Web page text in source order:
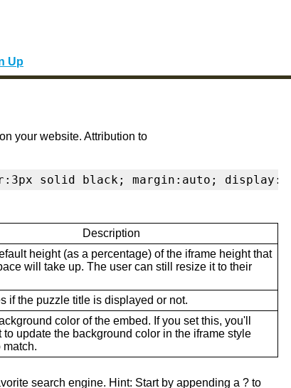
Up
your website. Attribution to
solid black; margin:auto;
Description
height (as a percentage) of the iframe height that
will take up. The user can still resize it to their
if the puzzle title is displayed or not.
color of the embed. If you set this, you'll
to update the background color in the iframe style
match.
search engine. Hint: Start by appending a ? to